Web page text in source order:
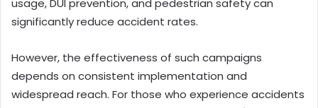
usage, DUI prevention, and pedestrian safety can
significantly reduce accident rates.
However, the effectiveness of such campaigns
depends on consistent implementation and
widespread reach. For those who experience accidents